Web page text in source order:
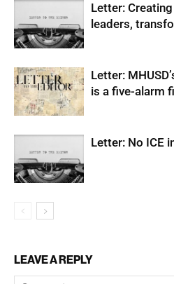
Letter:
leaders,
Letter:
is a five-alarm
Letter: No ICE
LEAVE A REPLY